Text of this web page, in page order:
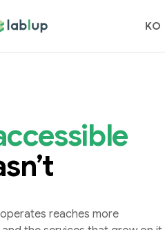
KO
ccessible
reaches more